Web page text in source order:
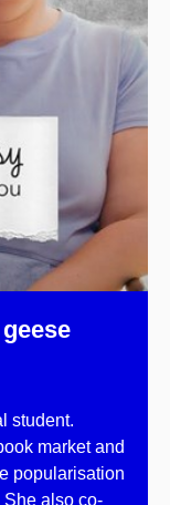
student.
market and
popularisation
She also co-